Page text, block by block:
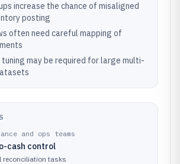
increase the chance of misaligned
posting
often need careful mapping of
may be required for large multi-
and ops teams
cash control
reconciliation tasks